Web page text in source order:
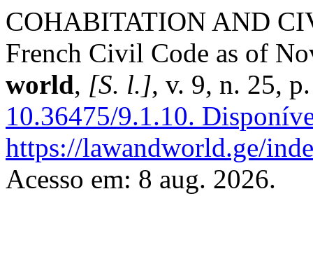
COHABITATION AND
French Civil Code as of
world, [S. l.], v. 9, n. 25,
10.36475/9.1.10.
https://lawandworld.ge/
Acesso em: 8 aug. 2026.